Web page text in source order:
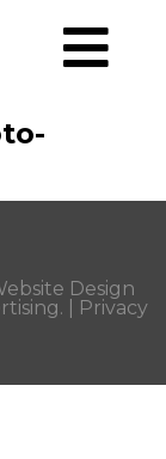
Design
. |
Privacy